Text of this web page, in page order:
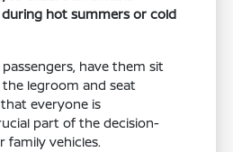
hot summers or cold
have them sit
legroom and seat
everyone is
part of the decision-
family vehicles.